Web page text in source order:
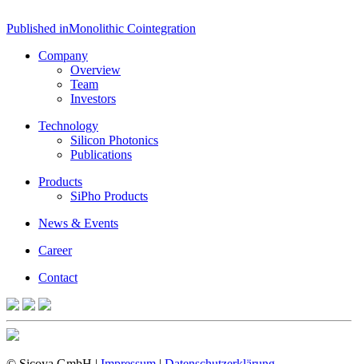
Post
navigation
Published inMonolithic Cointegration
Company
Overview
Team
Investors
Technology
Silicon Photonics
Publications
Products
SiPho Products
News & Events
Career
Contact